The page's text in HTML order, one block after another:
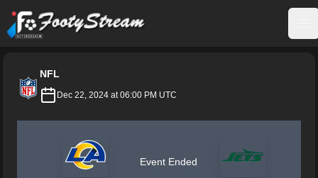
FootyStream
NFL
Dec 22, 2024 at 06:00 PM UTC
Event Ended